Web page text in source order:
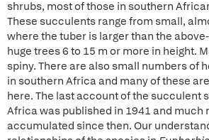
shrubs, most of those in southern
These succulents range from small,
where the tuber is larger than the
huge trees 6 to 15 m or more in height.
spiny. There are also small numbers of
in southern Africa and many of these
here. The last account of the succulent
Africa was published in 1941 and much
accumulated since then. Our